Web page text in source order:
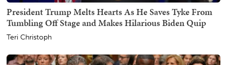
President Trump Melts Hearts As He Saves Tyke From
Tumbling Off Stage and Makes Hilarious Biden Quip
Teri Christoph